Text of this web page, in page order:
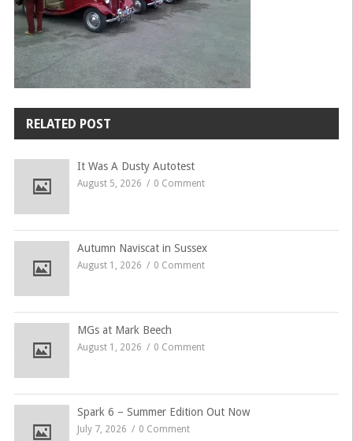
RELATED POST
It Was A Dusty Autotest
August 5, 2026 0 Comment
Autumn Naviscat in Sussex
August 1, 2026 0 Comment
MGs at Mark Beech
August 1, 2026 0 Comment
Spark 6 – Summer Edition Out Now
July 7, 2026 0 Comment